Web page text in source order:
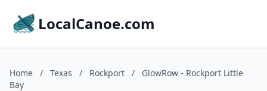
LocalCanoe.com
Home / Texas / Rockport /
GlowRow - Rockport Little
Bay